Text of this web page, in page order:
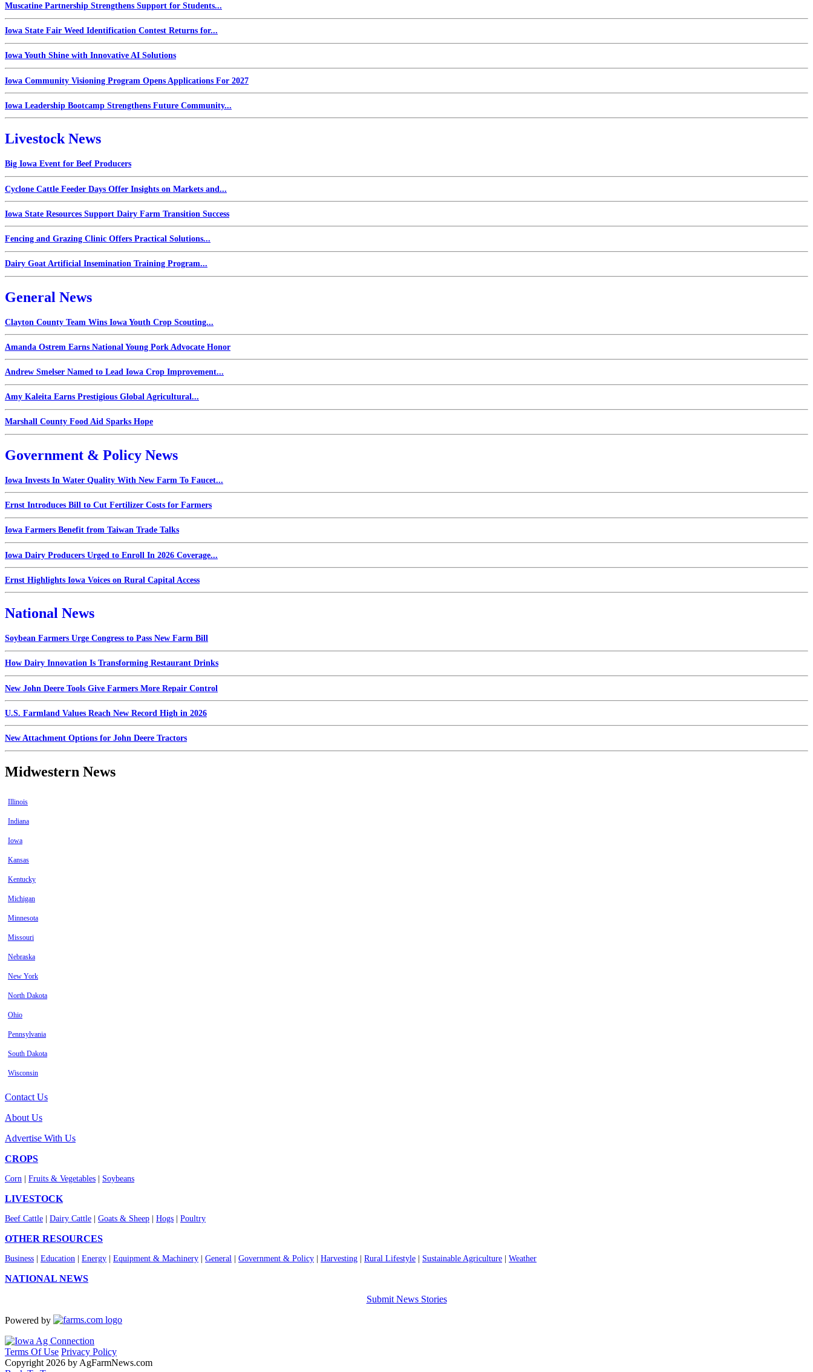
Muscatine Partnership Strengthens Support for Students...
Iowa State Fair Weed Identification Contest Returns for...
Iowa Youth Shine with Innovative AI Solutions
Iowa Community Visioning Program Opens Applications For 2027
Iowa Leadership Bootcamp Strengthens Future Community...
Livestock News
Big Iowa Event for Beef Producers
Cyclone Cattle Feeder Days Offer Insights on Markets and...
Iowa State Resources Support Dairy Farm Transition Success
Fencing and Grazing Clinic Offers Practical Solutions...
Dairy Goat Artificial Insemination Training Program...
General News
Clayton County Team Wins Iowa Youth Crop Scouting...
Amanda Ostrem Earns National Young Pork Advocate Honor
Andrew Smelser Named to Lead Iowa Crop Improvement...
Amy Kaleita Earns Prestigious Global Agricultural...
Marshall County Food Aid Sparks Hope
Government & Policy News
Iowa Invests In Water Quality With New Farm To Faucet...
Ernst Introduces Bill to Cut Fertilizer Costs for Farmers
Iowa Farmers Benefit from Taiwan Trade Talks
Iowa Dairy Producers Urged to Enroll In 2026 Coverage...
Ernst Highlights Iowa Voices on Rural Capital Access
National News
Soybean Farmers Urge Congress to Pass New Farm Bill
How Dairy Innovation Is Transforming Restaurant Drinks
New John Deere Tools Give Farmers More Repair Control
U.S. Farmland Values Reach New Record High in 2026
New Attachment Options for John Deere Tractors
Midwestern News
Illinois
Indiana
Iowa
Kansas
Kentucky
Michigan
Minnesota
Missouri
Nebraska
New York
North Dakota
Ohio
Pennsylvania
South Dakota
Wisconsin
Contact Us
About Us
Advertise With Us
CROPS
Corn Fruits & Vegetables Soybeans
LIVESTOCK
Beef Cattle Dairy Cattle Goats & Sheep Hogs Poultry
OTHER RESOURCES
Business Education Energy Equipment & Machinery General Government & Policy Harvesting Rural Lifestyle Sustainable Agriculture Weather
NATIONAL NEWS
Submit News Stories
Powered by
Terms Of Use Privacy Policy
Copyright 2026 by AgFarmNews.com